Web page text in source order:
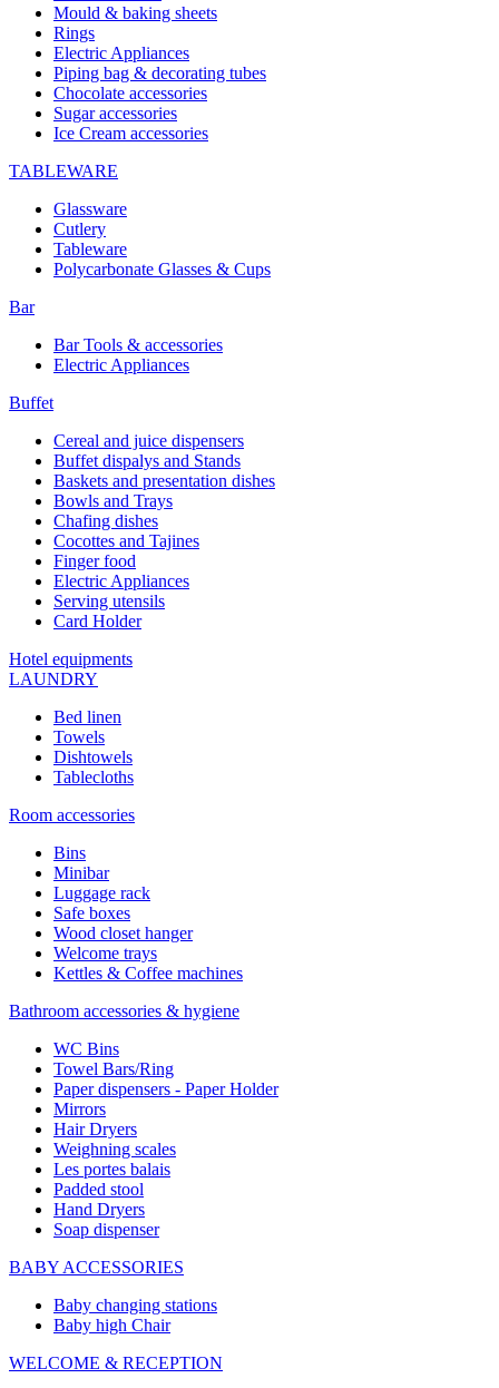
Mould & baking sheets
Rings
Electric Appliances
Piping bag & decorating tubes
Chocolate accessories
Sugar accessories
Ice Cream accessories
TABLEWARE
Glassware
Cutlery
Tableware
Polycarbonate Glasses & Cups
Bar
Bar Tools & accessories
Electric Appliances
Buffet
Cereal and juice dispensers
Buffet dispalys and Stands
Baskets and presentation dishes
Bowls and Trays
Chafing dishes
Cocottes and Tajines
Finger food
Electric Appliances
Serving utensils
Card Holder
Hotel equipments
LAUNDRY
Bed linen
Towels
Dishtowels
Tablecloths
Room accessories
Bins
Minibar
Luggage rack
Safe boxes
Wood closet hanger
Welcome trays
Kettles & Coffee machines
Bathroom accessories & hygiene
WC Bins
Towel Bars/Ring
Paper dispensers - Paper Holder
Mirrors
Hair Dryers
Weighning scales
Les portes balais
Padded stool
Hand Dryers
Soap dispenser
BABY ACCESSORIES
Baby changing stations
Baby high Chair
WELCOME & RECEPTION